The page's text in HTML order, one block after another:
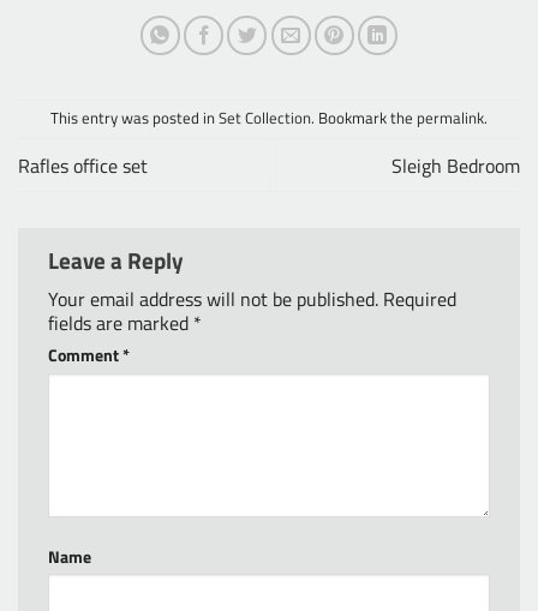
This entry was posted inSet Collection. Bookmark the permalink.
Rafles office set Sleigh Bedroom
Leave a Reply
Your email address will not be published. Required
fields are marked *
Comment*
Name